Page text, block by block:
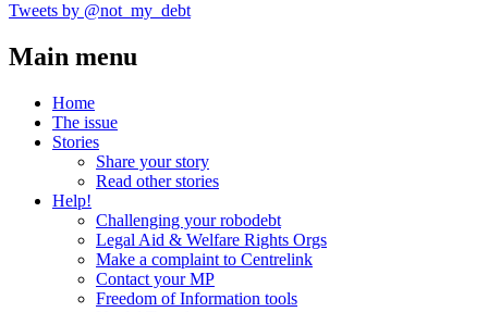
Tweets by @not_my_debt
Main menu
Home
The issue
Stories
Share your story
Read other stories
Help!
Challenging your robodebt
Legal Aid & Welfare Rights Orgs
Make a complaint to Centrelink
Contact your MP
Freedom of Information tools